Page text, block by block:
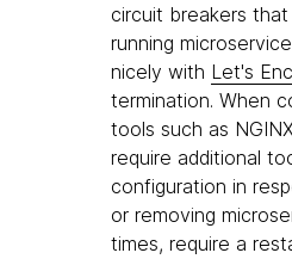
circuit breakers
running
nicely with Let's
termination. When
tools such as
require additional
configuration in
or removing
times, require a